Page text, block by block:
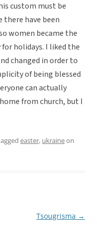
custom must be
there have been
women became the
holidays. I liked the
changed in order to
of being blessed
can actually
from church, but I
easter, ukraineon
Tsougrisma →